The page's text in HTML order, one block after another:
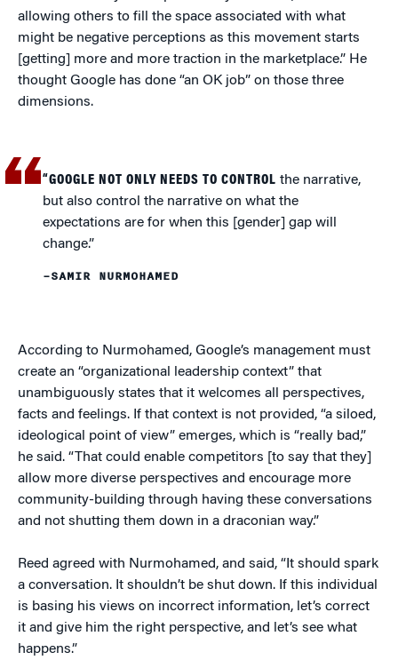
allowing others to fill the space associated with what
might be negative perceptions as this movement starts
[getting] more and more traction in the marketplace.” He
thought Google has done “an OK job” on those three
dimensions.
“GOOGLE NOT ONLY NEEDS TO CONTROL the narrative,
but also control the narrative on what the
expectations are for when this [gender] gap will
change.”
–SAMIR NURMOHAMED
According to Nurmohamed, Google’s management must
create an “organizational leadership context” that
unambiguously states that it welcomes all perspectives,
facts and feelings. If that context is not provided, “a siloed,
ideological point of view” emerges, which is “really bad,”
he said. “That could enable competitors [to say that they]
allow more diverse perspectives and encourage more
community-building through having these conversations
and not shutting them down in a draconian way.”
Reed agreed with Nurmohamed, and said, “It should spark
a conversation. It shouldn’t be shut down. If this individual
is basing his views on incorrect information, let’s correct
it and give him the right perspective, and let’s see what
happens.”